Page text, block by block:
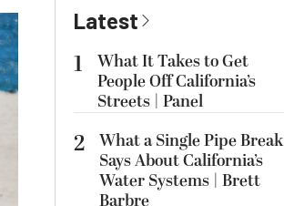
Latest
1
What It Takes to Get
People Off California’s
Streets | Panel
2 What a Single Pipe Break
Says About California’s
Water Systems | Brett
Barbre